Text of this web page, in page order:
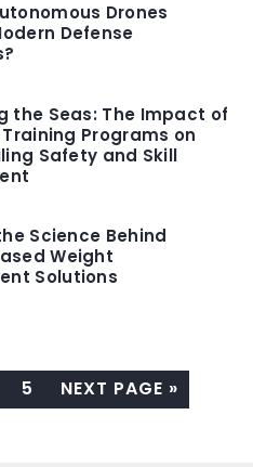
Drones
Defense
the Seas: The Impact of
Programs on
Safety and Skill
Science Behind
Weight
Solutions
5 NEXT PAGE »